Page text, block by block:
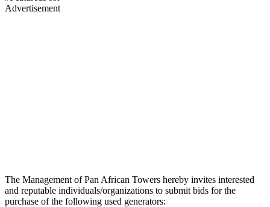
Advertisement
The Management of Pan African Towers hereby invites interested
and reputable individuals/organizations to submit bids for the
purchase of the following used generators: